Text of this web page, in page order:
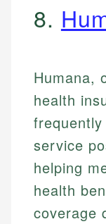
8.
Humana,
health
service
helping
health
coverage